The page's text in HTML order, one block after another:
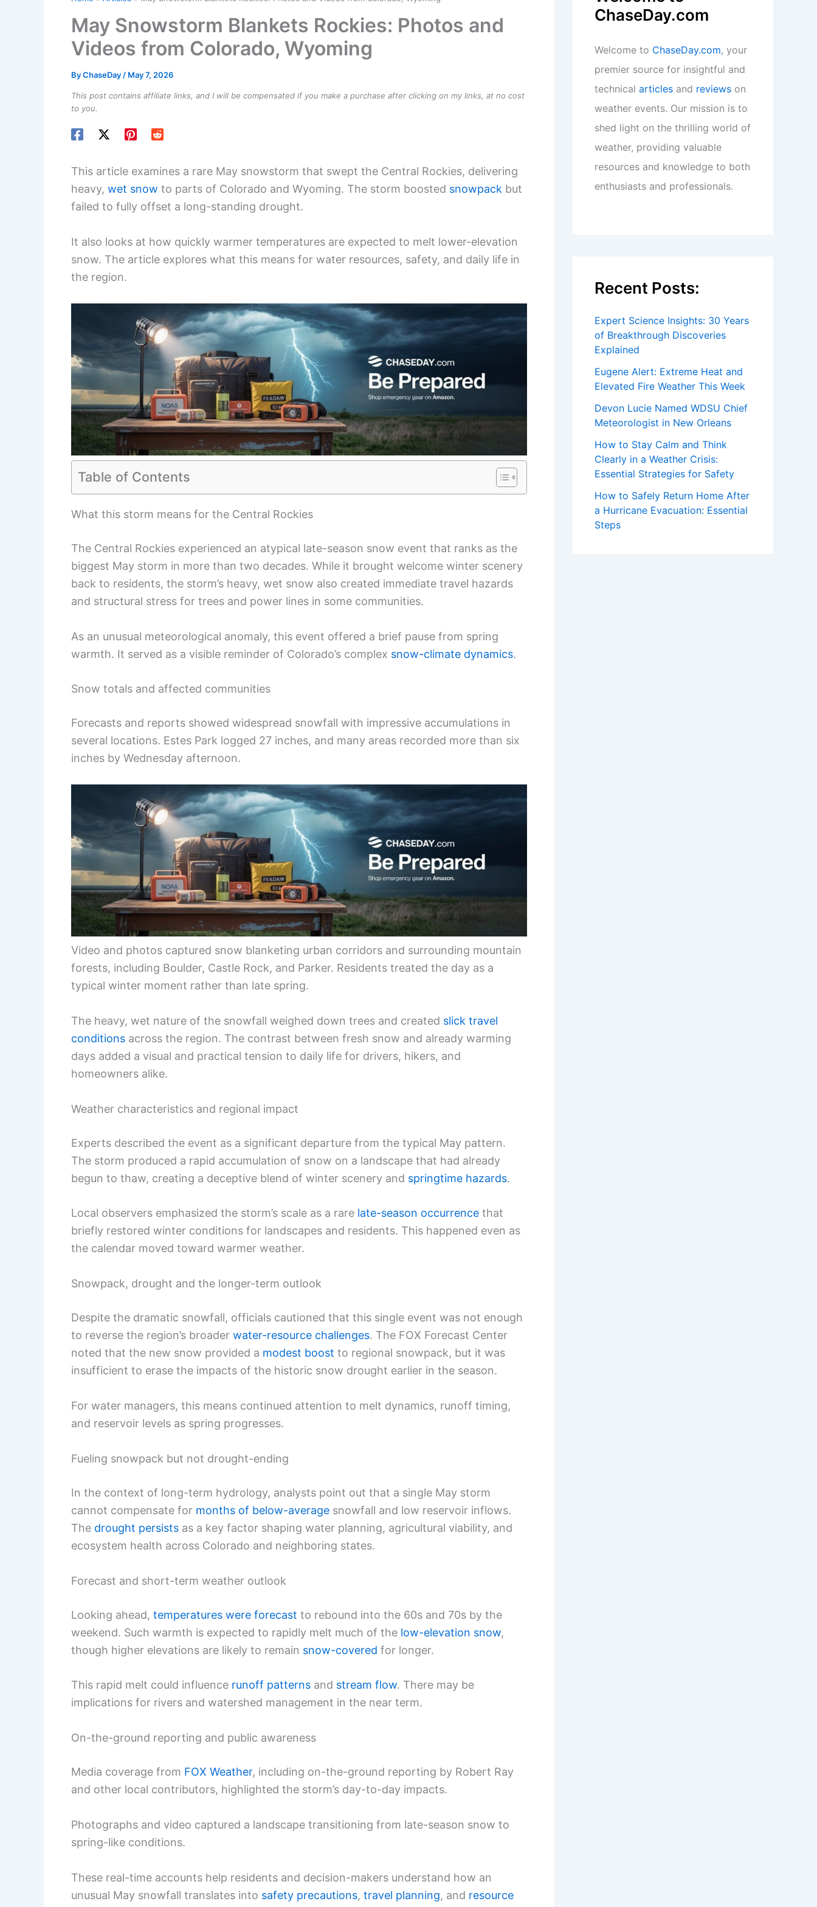
May Snowstorm Blankets Rockies: Photos and
Videos from Colorado, Wyoming
ByChaseDay / May 7, 2026
This post contains affiliate links, and I will be compensated if you make a purchase after clicking on my links, at no cost
to you.
This article examines a rare May snowstorm that swept the Central Rockies, delivering
heavy, wet snow to parts of Colorado and Wyoming. The storm boosted snowpack but
failed to fully offset a long-standing drought.
It also looks at how quickly warmer temperatures are expected to melt lower-elevation
snow. The article explores what this means for water resources, safety, and daily life in
the region.
Table of Contents
What this storm means for the Central Rockies
The Central Rockies experienced an atypical late-season snow event that ranks as the
biggest May storm in more than two decades. While it brought welcome winter scenery
back to residents, the storm’s heavy, wet snow also created immediate travel hazards
and structural stress for trees and power lines in some communities.
As an unusual meteorological anomaly, this event offered a brief pause from spring
warmth. It served as a visible reminder of Colorado’s complex snow-climate dynamics.
Snow totals and affected communities
Forecasts and reports showed widespread snowfall with impressive accumulations in
several locations. Estes Park logged 27 inches, and many areas recorded more than six
inches by Wednesday afternoon.
Video and photos captured snow blanketing urban corridors and surrounding mountain
forests, including Boulder, Castle Rock, and Parker. Residents treated the day as a
typical winter moment rather than late spring.
The heavy, wet nature of the snowfall weighed down trees and created slick travel
conditions across the region. The contrast between fresh snow and already warming
days added a visual and practical tension to daily life for drivers, hikers, and
homeowners alike.
Weather characteristics and regional impact
Experts described the event as a significant departure from the typical May pattern.
The storm produced a rapid accumulation of snow on a landscape that had already
begun to thaw, creating a deceptive blend of winter scenery and springtime hazards.
Local observers emphasized the storm’s scale as a rare late-season occurrence that
briefly restored winter conditions for landscapes and residents. This happened even as
the calendar moved toward warmer weather.
Snowpack, drought and the longer-term outlook
Despite the dramatic snowfall, officials cautioned that this single event was not enough
to reverse the region’s broader water-resource challenges. The FOX Forecast Center
noted that the new snow provided a modest boost to regional snowpack, but it was
insufficient to erase the impacts of the historic snow drought earlier in the season.
For water managers, this means continued attention to melt dynamics, runoff timing,
and reservoir levels as spring progresses.
Fueling snowpack but not drought-ending
In the context of long-term hydrology, analysts point out that a single May storm
cannot compensate for months of below-average snowfall and low reservoir inflows.
The drought persists as a key factor shaping water planning, agricultural viability, and
ecosystem health across Colorado and neighboring states.
Forecast and short-term weather outlook
Looking ahead, temperatures were forecast to rebound into the 60s and 70s by the
weekend. Such warmth is expected to rapidly melt much of the low-elevation snow,
though higher elevations are likely to remain snow-covered for longer.
This rapid melt could influence runoff patterns and stream flow. There may be
implications for rivers and watershed management in the near term.
On-the-ground reporting and public awareness
Media coverage from FOX Weather, including on-the-ground reporting by Robert Ray
and other local contributors, highlighted the storm’s day-to-day impacts.
Photographs and video captured a landscape transitioning from late-season snow to
spring-like conditions.
These real-time accounts help residents and decision-makers understand how an
unusual May snowfall translates into safety precautions, travel planning, and resource
ChaseDay.com
Welcome to ChaseDay.com, your
premier source for insightful and
technical articles and reviews on
weather events. Our mission is to
shed light on the thrilling world of
weather, providing valuable
resources and knowledge to both
enthusiasts and professionals.
Recent Posts:
Expert Science Insights: 30 Years
of Breakthrough Discoveries
Explained
Eugene Alert: Extreme Heat and
Elevated Fire Weather This Week
Devon Lucie Named WDSU Chief
Meteorologist in New Orleans
How to Stay Calm and Think
Clearly in a Weather Crisis:
Essential Strategies for Safety
How to Safely Return Home After
a Hurricane Evacuation: Essential
Steps